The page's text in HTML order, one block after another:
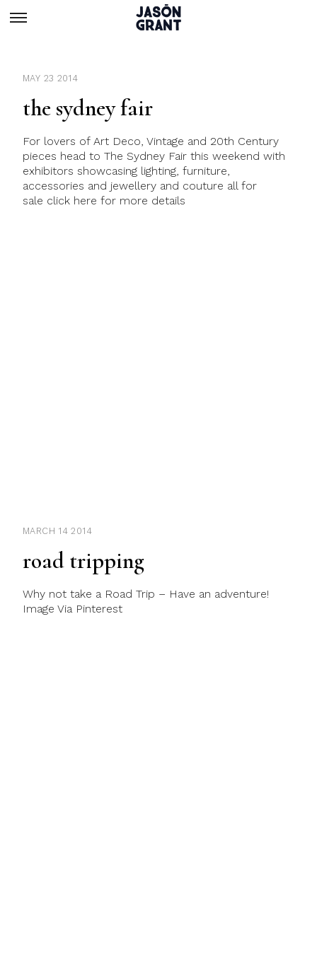
MAY 23 2014
the sydney fair
For lovers of Art Deco, Vintage and 20th Century
pieces head to The Sydney Fair this weekend with
exhibitors showcasing lighting, furniture,
accessories and jewellery and couture all for
sale click here for more details
MARCH 14 2014
road tripping
Why not take a Road Trip – Have an adventure!
Image Via Pinterest